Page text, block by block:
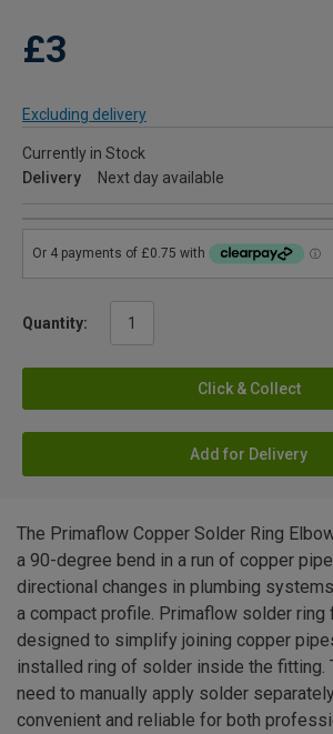
£3
Excluding delivery
Currently in Stock
Delivery
Next day available
Quantity:
Click & Collect
Add for Delivery
The Primaflow Copper Solder Ring
a 90-degree bend in a run of copper
directional changes in plumbing
a compact profile. Primaflow solder ring
designed to simplify joining copper
installed ring of solder inside the fitting.
need to manually apply solder
convenient and reliable for both